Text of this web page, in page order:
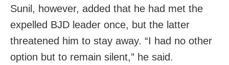
Sunil, however, added that he had met the
expelled BJD leader once, but the latter
threatened him to stay away. “I had no other
option but to remain silent,” he said.